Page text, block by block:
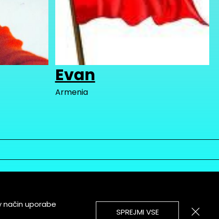
Evan
Armenia
način uporabe
SPREJMI VSE